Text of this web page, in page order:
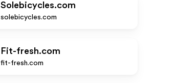
Solebicycles.com
solebicycles.com
Fit-fresh.com
fit-fresh.com